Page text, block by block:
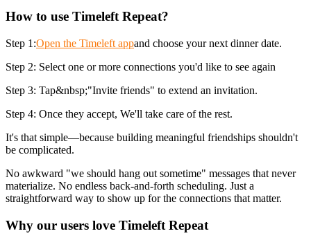
How to use Timeleft Repeat?
Step 1:Open the Timeleft appand choose your next dinner date.
Step 2: Select one or more connections you'd like to see again
Step 3: Tap&nbsp;"Invite friends" to extend an invitation.
Step 4: Once they accept, We'll take care of the rest.
It's that simple—because building meaningful friendships shouldn't
be complicated.
No awkward "we should hang out sometime" messages that never
materialize. No endless back-and-forth scheduling. Just a
straightforward way to show up for the connections that matter.
Why our users love Timeleft Repeat